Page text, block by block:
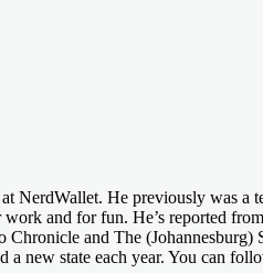
NerdWallet. He previously was a
and for fun. He’s reported
Chronicle and The
a new state each year. You can